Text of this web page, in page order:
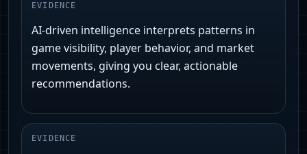
EVIDENCE
AI-driven intelligence interprets patterns in
game visibility, player behavior, and market
movements, giving you clear, actionable
recommendations.
EVIDENCE